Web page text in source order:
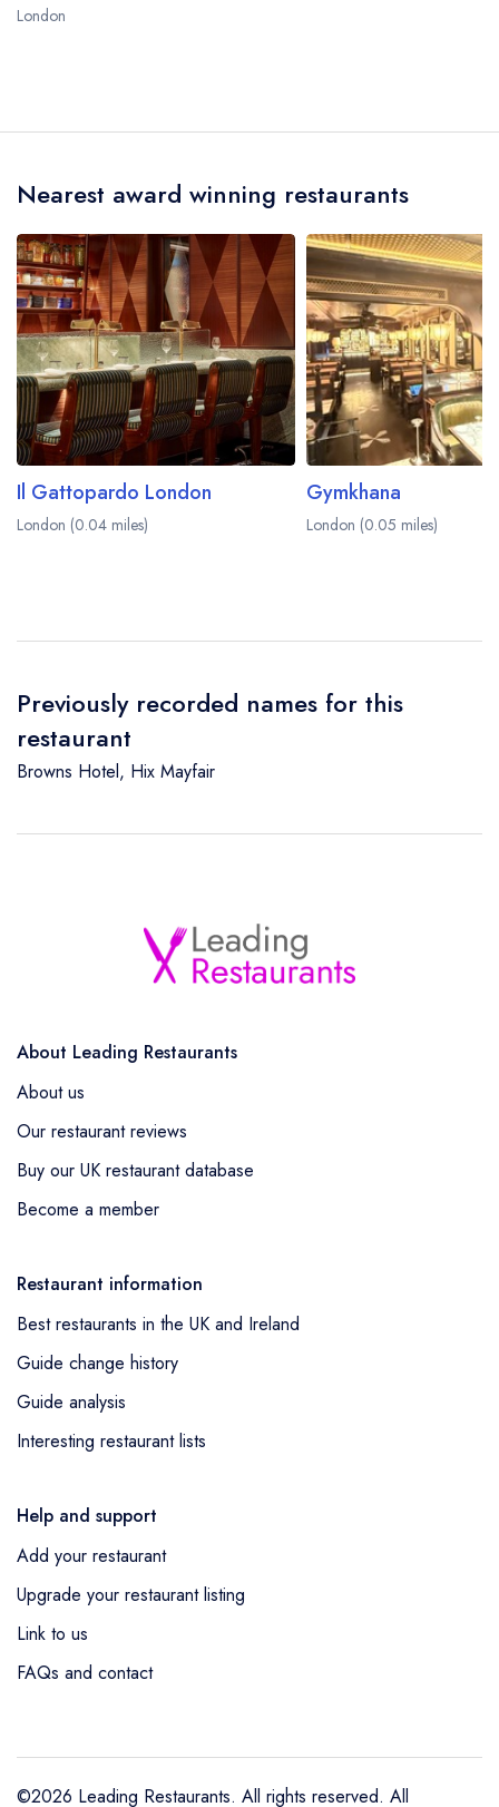
London
Nearest award winning restaurants
Il Gattopardo London
London (0.04 miles)
Gymkhana
London (0.05 miles)
Previously recorded names for this
restaurant
Browns Hotel, Hix Mayfair
About Leading Restaurants
About us
Our restaurant reviews
Buy our UK restaurant database
Become a member
Restaurant information
Best restaurants in the UK and Ireland
Guide change history
Guide analysis
Interesting restaurant lists
Help and support
Add your restaurant
Upgrade your restaurant listing
Link to us
FAQs and contact
©2026 Leading Restaurants. All rights reserved. All